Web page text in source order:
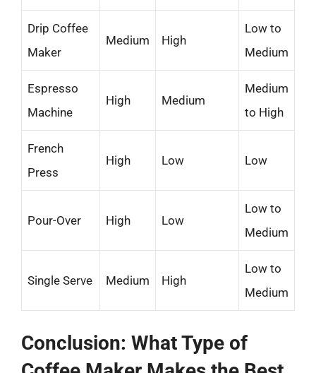
Drip Coffee
Maker
Medium High
Low to
Medium
Espresso
Machine
High Medium
Medium
to High
French
Press
High Low Low
Pour-Over High Low
Low to
Medium
Single Serve Medium High
Low to
Medium
Conclusion: What Type of